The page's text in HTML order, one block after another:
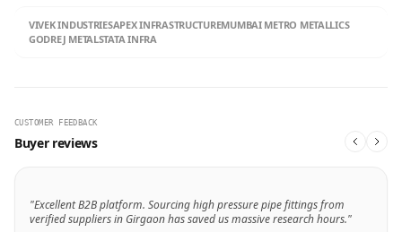
VIVEK INDUSTRIESAPEX INFRASTRUCTUREMUMBAI METRO METALLICS
GODREJ METALSTATA INFRA
CUSTOMER FEEDBACK
Buyer reviews
"Excellent B2B platform. Sourcing high pressure pipe fittings from
verified suppliers in Girgaon has saved us massive research hours."